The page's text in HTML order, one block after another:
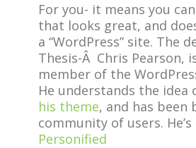
For you- it means you
that looks great, and
a “WordPress” site. The
Thesis-Â Chris Pearson,
member of the
He understands the idea
his theme, and has been
community of users.
Personified